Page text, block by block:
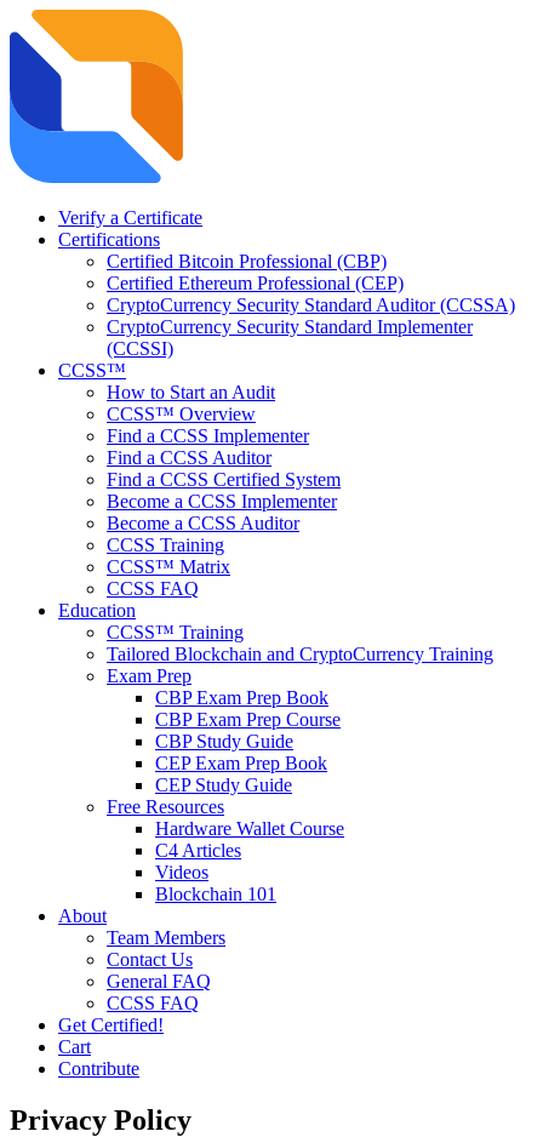
Verify a Certificate
Certifications
Certified Bitcoin Professional (CBP)
Certified Ethereum Professional (CEP)
CryptoCurrency Security Standard Auditor (CCSSA)
CryptoCurrency Security Standard Implementer
(CCSSI)
CCSS™
How to Start an Audit
CCSS™ Overview
Find a CCSS Implementer
Find a CCSS Auditor
Find a CCSS Certified System
Become a CCSS Implementer
Become a CCSS Auditor
CCSS Training
CCSS™ Matrix
CCSS FAQ
Education
CCSS™ Training
Tailored Blockchain and CryptoCurrency Training
Exam Prep
CBP Exam Prep Book
CBP Exam Prep Course
CBP Study Guide
CEP Exam Prep Book
CEP Study Guide
Free Resources
Hardware Wallet Course
C4 Articles
Videos
Blockchain 101
About
Team Members
Contact Us
General FAQ
CCSS FAQ
Get Certified!
Cart
Contribute
Privacy Policy